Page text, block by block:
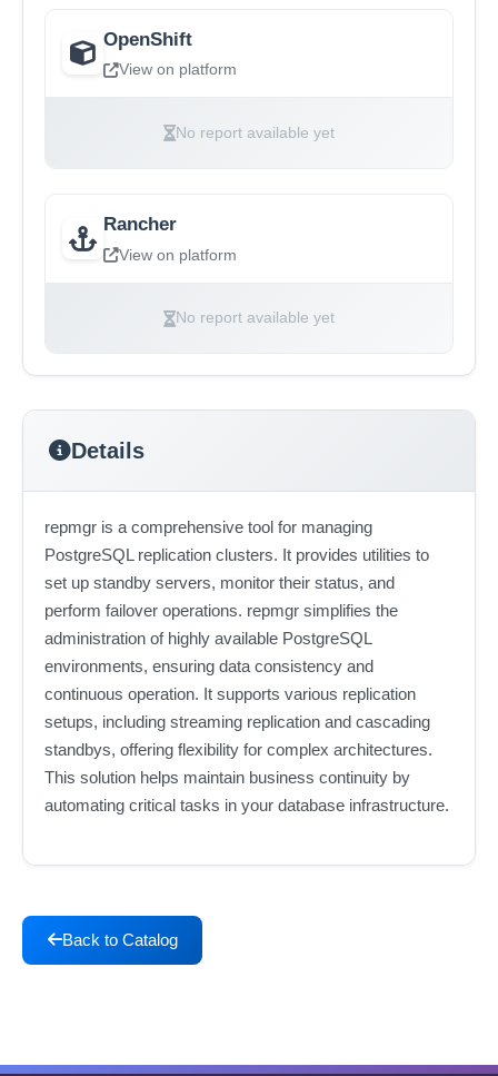
OpenShift
View on platform
No report available yet
Rancher
View on platform
No report available yet
Details
repmgr is a comprehensive tool for managing
PostgreSQL replication clusters. It provides utilities to
set up standby servers, monitor their status, and
perform failover operations. repmgr simplifies the
administration of highly available PostgreSQL
environments, ensuring data consistency and
continuous operation. It supports various replication
setups, including streaming replication and cascading
standbys, offering flexibility for complex architectures.
This solution helps maintain business continuity by
automating critical tasks in your database infrastructure.
Back to Catalog